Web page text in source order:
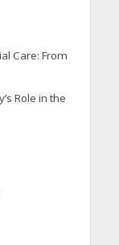
Care: From
Role in the